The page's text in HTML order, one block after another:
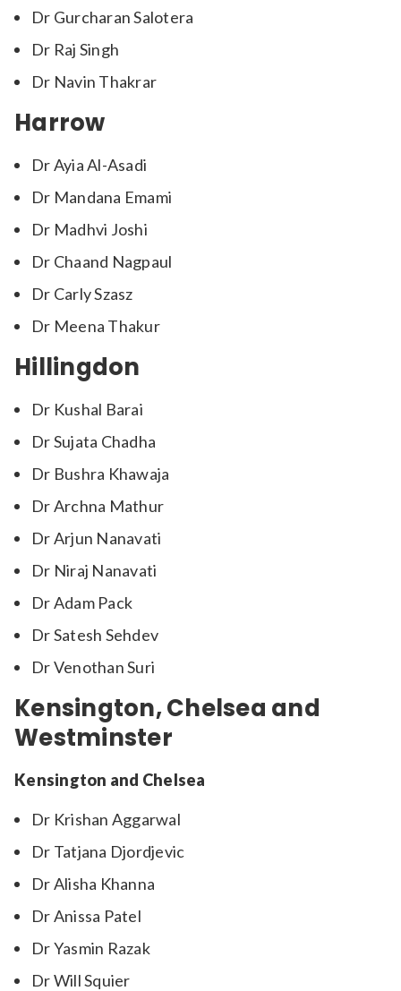
Dr Gurcharan Salotera
Dr Raj Singh
Dr Navin Thakrar
Harrow
Dr Ayia Al-Asadi
Dr Mandana Emami
Dr Madhvi Joshi
Dr Chaand Nagpaul
Dr Carly Szasz
Dr Meena Thakur
Hillingdon
Dr Kushal Barai
Dr Sujata Chadha
Dr Bushra Khawaja
Dr Archna Mathur
Dr Arjun Nanavati
Dr Niraj Nanavati
Dr Adam Pack
Dr Satesh Sehdev
Dr Venothan Suri
Kensington, Chelsea and
Westminster
Kensington and Chelsea
Dr Krishan Aggarwal
Dr Tatjana Djordjevic
Dr Alisha Khanna
Dr Anissa Patel
Dr Yasmin Razak
Dr Will Squier